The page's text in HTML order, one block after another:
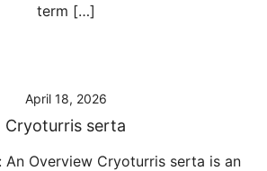
term […]
April 18, 2026
Cryoturris serta
An Overview Cryoturris serta is an